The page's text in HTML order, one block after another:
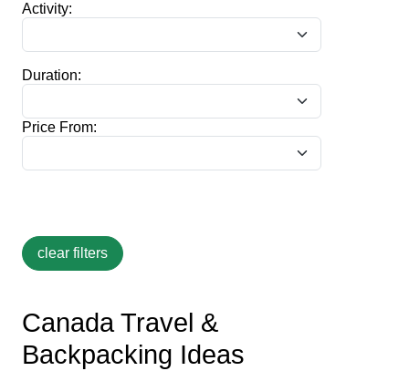
Activity:
Duration:
Price From:
Canada Travel &
Backpacking Ideas